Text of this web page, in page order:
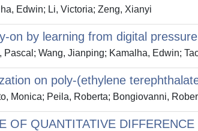
Edwin; Li, Victoria; Zeng, Xianyi
on by learning from digital
Wang, Jianping; Kamalha, Edwin;
on poly-(ethylene
Monica; Peila, Roberta; Bongiovanni,
OF QUANTITATIVE